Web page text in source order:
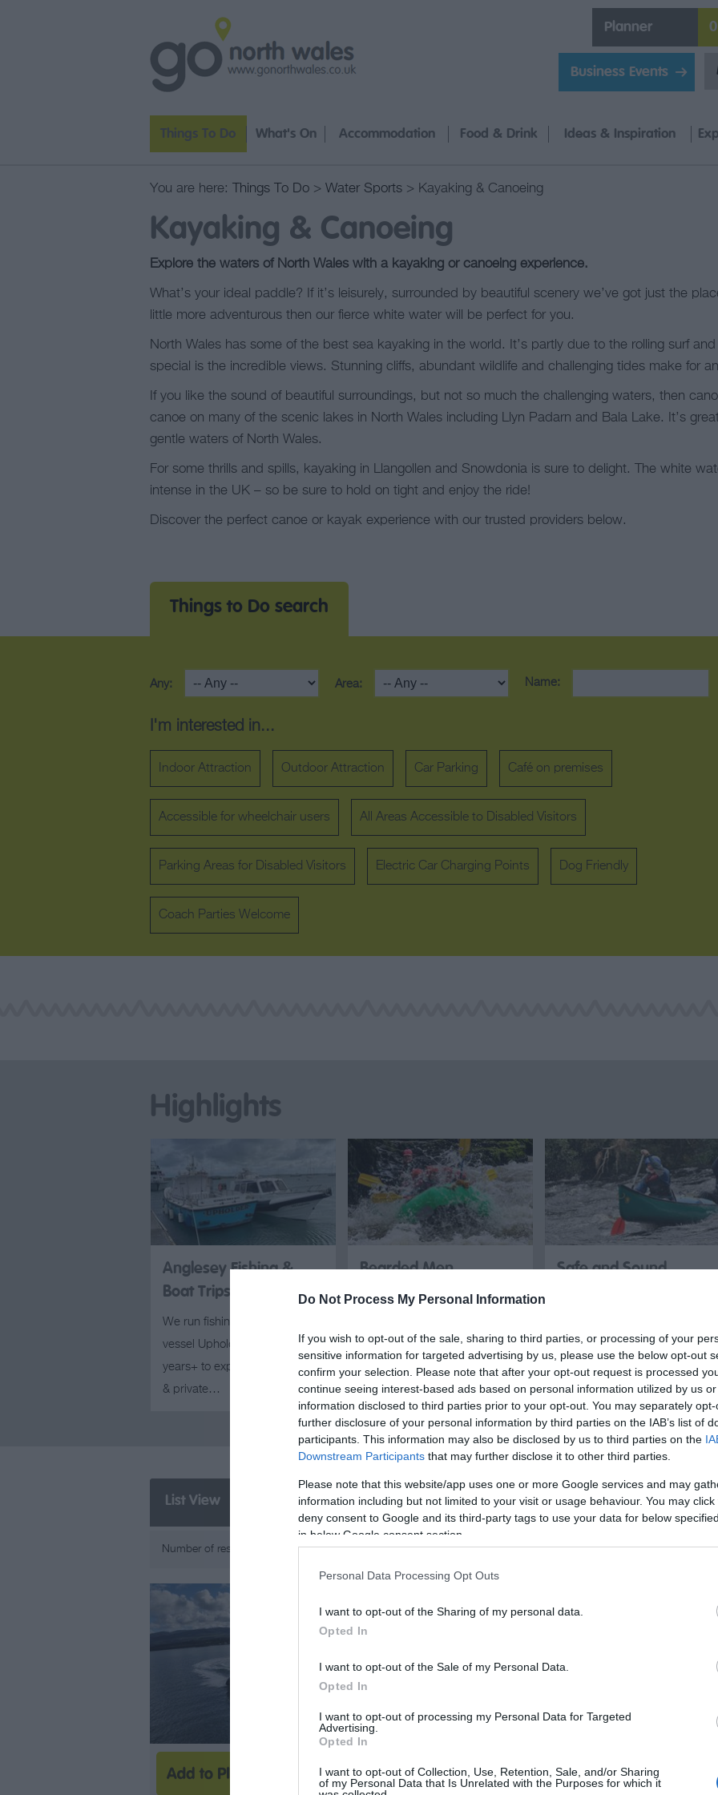
Do Not Process My Personal Information
If you wish to opt-out of the sale, sharing to third parties, or processing of your
sensitive information for targeted advertising by us, please use the below opt-out
confirm your selection. Please note that after your opt-out request is processed
continue seeing interest-based ads based on personal information utilized by us
information disclosed to third parties prior to your opt-out. You may separately
further disclosure of your personal information by third parties on the IAB’s list of
participants. This information may also be disclosed by us to third parties on the
Downstream Participants that may further disclose it to other third parties.
Please note that this website/app uses one or more Google services and may
information including but not limited to your visit or usage behaviour. You may
deny consent to Google and its third-party tags to use your data for below
in below Google consent section.
Personal Data Processing Opt Outs
I want to opt-out of the Sharing of my personal data.
Opted In
I want to opt-out of the Sale of my Personal Data.
Opted In
I want to opt-out of processing my Personal Data for Targeted
Advertising.
Opted In
I want to opt-out of Collection, Use, Retention, Sale, and/or Sharing
of my Personal Data that Is Unrelated with the Purposes for which it
Business Events
Planner 0
Things To Do What's On Accommodation Food & Drink Ideas & Inspiration
You are here: Things To Do > Water Sports > Kayaking & Canoeing
Kayaking & Canoeing
Explore the waters of North Wales with a kayaking or canoeing experience.
What’s your ideal paddle? If it’s leisurely, surrounded by beautiful scenery we’ve got just the
little more adventurous then our fierce white water will be perfect for you.
North Wales has some of the best sea kayaking in the world. It’s partly due to the rolling surf
special is the incredible views. Stunning cliffs, abundant wildlife and challenging tides make for
If you like the sound of beautiful surroundings, but not so much the challenging waters, then
canoe on many of the scenic lakes in North Wales including Llyn Padarn and Bala Lake. It’s
gentle waters of North Wales.
For some thrills and spills, kayaking in Llangollen and Snowdonia is sure to delight. The white
intense in the UK – so be sure to hold on tight and enjoy the ride!
Discover the perfect canoe or kayak experience with our trusted providers below.
Things to Do search
Any: Area: Name:
I'm interested in...
Dog Friendly
Indoor Attraction Outdoor Attraction
Accessible for wheelchair users All Areas Accessible to Disabled Visitors
Parking Areas for Disabled Visitors
Car Parking
Electric Car Charging Points
Coach Parties Welcome
Café on premises
Highlights
Anglesey Fishing &
Boat Trips
We run fishing trips on our
vessel Upholder; suitable for 5
years+ to experienced anglers
& private…
Bearded Men
Adventures
North Wales-based outdoor
activities operator, specialising
in…
Safe and Sound
Whitewater Rafting here in
North Wales, we have one of
the best rivers in the UK…
List View Map View
Number of results: Sort By: A-Z Z-A
Menai Bridge
Find Your Adventure with RibRide – North
Looking for unforgettable things to do in North
on Anglesey? Climb aboard for a thrilling boat